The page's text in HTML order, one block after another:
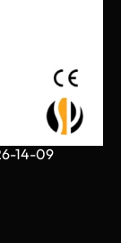
14-09